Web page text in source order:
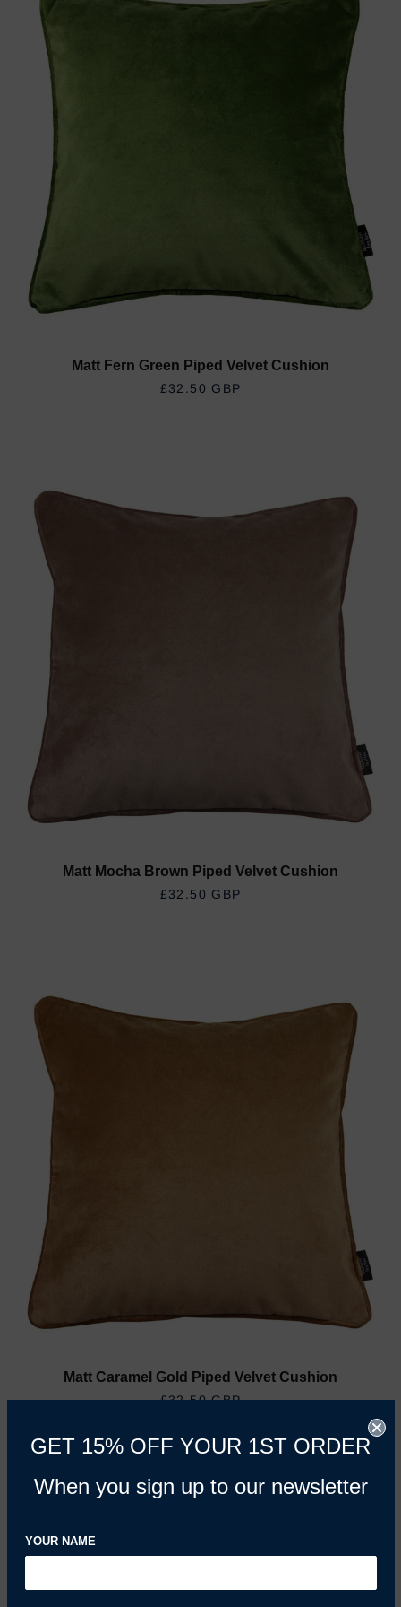
Matt Fern Green Piped Velvet Cushion
REGULAR PRICE
£32.50 GBP
Matt Mocha Brown Piped Velvet Cushion
REGULAR PRICE
£32.50 GBP
Matt Caramel Gold Piped Velvet Cushion
REGULAR PRICE
£32.50 GBP
GET 15% OFF YOUR 1ST ORDER
When you sign up to our newsletter
YOUR NAME